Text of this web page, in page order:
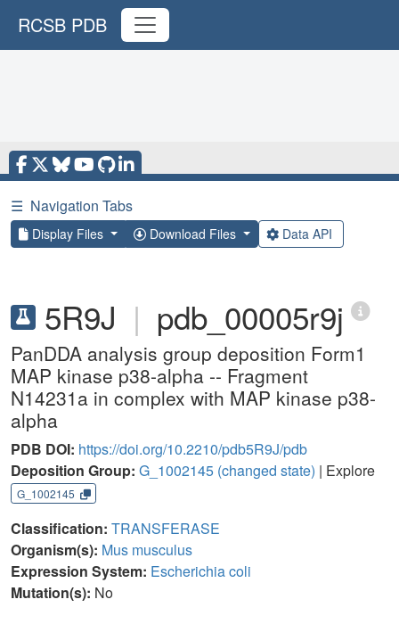
RCSB PDB
☰ Navigation Tabs
Display Files Download Files Data API
5R9J | pdb_00005r9j
PanDDA analysis group deposition Form1
MAP kinase p38-alpha -- Fragment
N14231a in complex with MAP kinase p38-
alpha
PDB DOI: https://doi.org/10.2210/pdb5R9J/pdb
Deposition Group: G_1002145 (changed state) | Explore
G_1002145
Classification: TRANSFERASE
Organism(s): Mus musculus
Expression System: Escherichia coli
Mutation(s): No